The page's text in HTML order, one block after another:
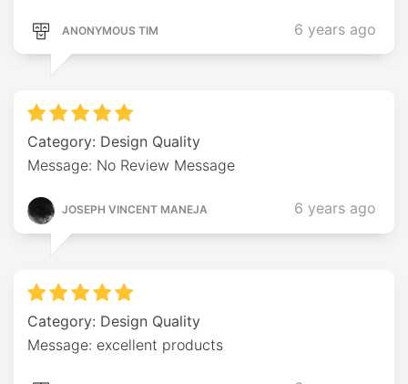
ANONYMOUS TIM 6 years ago
Category: Design Quality
Message: No Review Message
JOSEPH VINCENT MANEJA 6 years ago
Category: Design Quality
Message: excellent products